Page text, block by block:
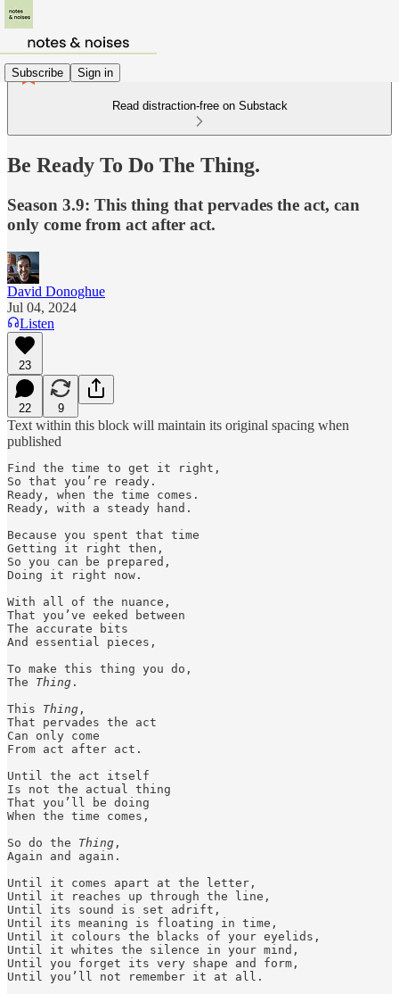
Subscribe Sign in
Read distraction-free on Substack
Be Ready To Do The Thing.
Season 3.9: This thing that pervades the act, can
only come from act after act.
David Donoghue
Jul 04, 2024
Listen
23
22 9
Text within this block will maintain its original spacing when
published
Find the time to get it right,
So that you’re ready.
Ready, when the time comes.
Ready, with a steady hand.
Because you spent that time
Getting it right then,
So you can be prepared,
Doing it right now.
With all of the nuance,
That you’ve eeked between
The accurate bits
And essential pieces,
To make this thing you do,
The Thing .
This Thing ,
That pervades the act
Can only come
From act after act.
Until the act itself
Is not the actual thing
That you’ll be doing
When the time comes,
So do the Thing ,
Again and again.
Until it comes apart at the letter,
Until it reaches up through the line,
Until its sound is set adrift,
Until its meaning is floating in time,
Until it colours the blacks of your eyelids,
Until it whites the silence in your mind,
Until you forget its very shape and form,
Until you’ll not remember it at all.